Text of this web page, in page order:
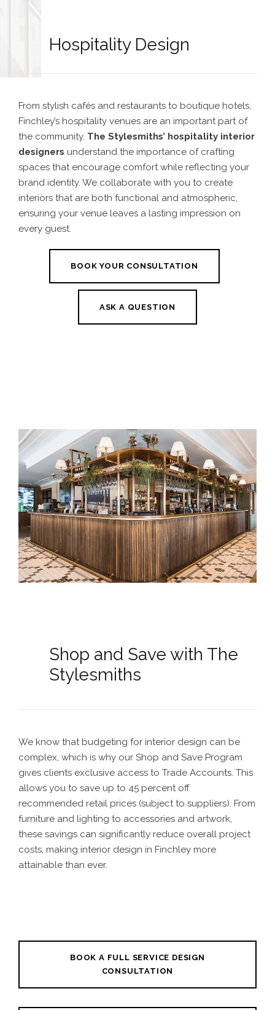
Hospitality Design
From stylish cafés and restaurants to boutique hotels,
Finchley’s hospitality venues are an important part of
the community. The Stylesmiths’ hospitality interior
designers understand the importance of crafting
spaces that encourage comfort while reflecting your
brand identity. We collaborate with you to create
interiors that are both functional and atmospheric,
ensuring your venue leaves a lasting impression on
every guest.
BOOK YOUR CONSULTATION
ASK A QUESTION
Shop and Save with The
Stylesmiths
We know that budgeting for interior design can be
complex, which is why our Shop and Save Program
gives clients exclusive access to Trade Accounts. This
allows you to save up to 45 percent off
recommended retail prices (subject to suppliers). From
furniture and lighting to accessories and artwork,
these savings can significantly reduce overall project
costs, making interior design in Finchley more
attainable than ever.
BOOK A FULL SERVICE DESIGN
CONSULTATION